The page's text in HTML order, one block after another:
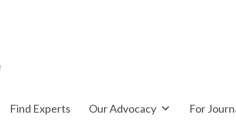
Find Experts Our Advocacy For